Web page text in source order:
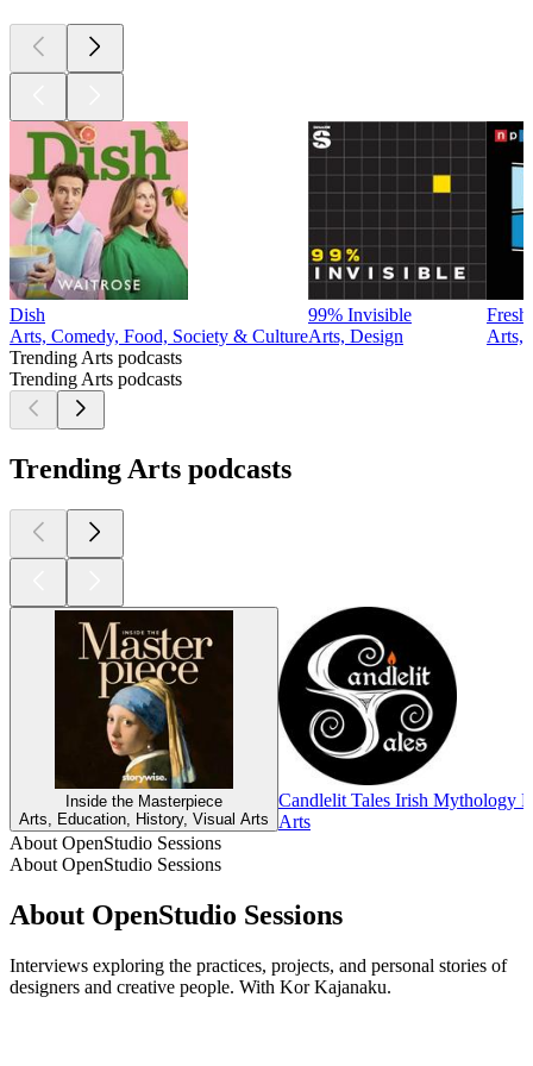
Dish
Arts, Comedy, Food, Society & Culture
99% Invisible
Arts, Design
Arts,
Trending Arts podcasts
Trending Arts podcasts
Trending Arts podcasts
Inside the Masterpiece
Arts, Education, History, Visual Arts
Candlelit Tales Irish Mythology
Arts
About OpenStudio Sessions
About OpenStudio Sessions
About OpenStudio Sessions
Interviews exploring the practices, projects, and personal stories of
designers and creative people. With Kor Kajanaku.